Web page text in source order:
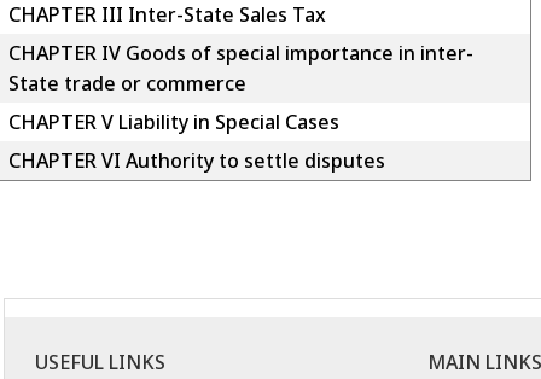
CHAPTER III Inter-State Sales Tax
CHAPTER IV Goods of special importance in inter-
State trade or commerce
CHAPTER V Liability in Special Cases
CHAPTER VI Authority to settle disputes
USEFUL LINKS
MAIN LINKS